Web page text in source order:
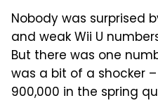
Nobody was surprised
and weak Wii U
But there was one
was a bit of a shocker
900,000 in the spring